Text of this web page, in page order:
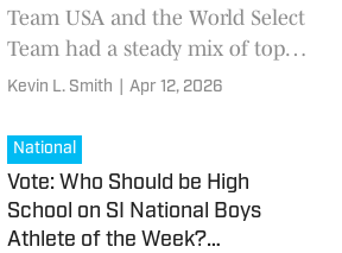
Team USA and the World Select
Team had a steady mix of top
performers
Kevin L. Smith Apr 12, 2026
National
Vote: Who Should be High
School on SI National Boys
Athlete of the Week?